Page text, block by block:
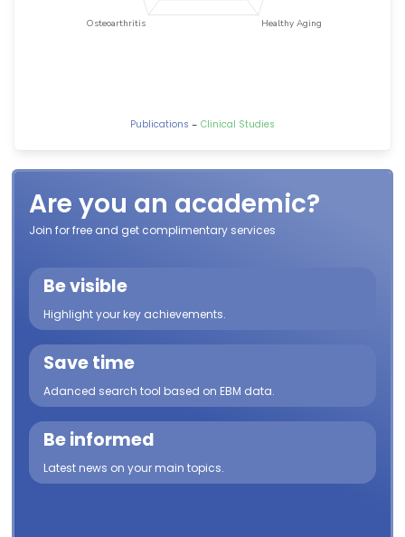
Publications - Clinical Studies
Are you an academic?
Join for free and get complimentary services
Be visible
Highlight your key achievements.
Save time
Adanced search tool based on EBM data.
Be informed
Latest news on your main topics.